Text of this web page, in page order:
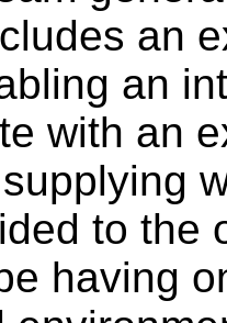
an
an
with an
to the
having